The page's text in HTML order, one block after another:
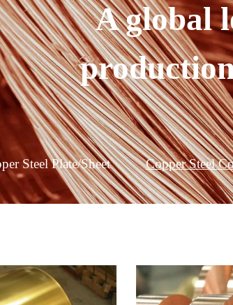
A global
Steel Plate/Sheet Copper Steel